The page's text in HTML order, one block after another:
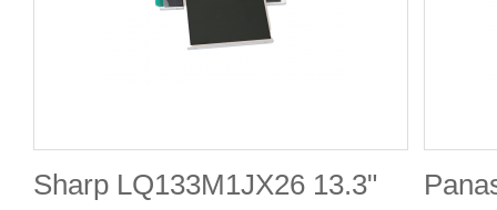
Sharp LQ133M1JX26 13.3"